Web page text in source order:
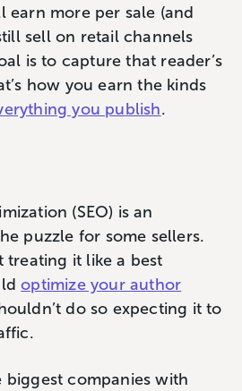
earn more per sale (and
sell on retail channels
is to capture that reader’s
how you earn the kinds
you publish.
(SEO) is an
puzzle for some sellers.
treating it like a best
optimize your author
do so expecting it to
biggest companies with